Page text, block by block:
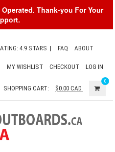
Thank-you For Your
4.9 STARS | FAQ ABOUT
MY WISHLIST CHECKOUT LOG IN
SHOPPING CART: $0.00CAD
0